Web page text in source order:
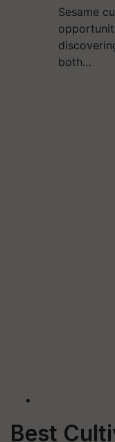
Sesame
both…
Best